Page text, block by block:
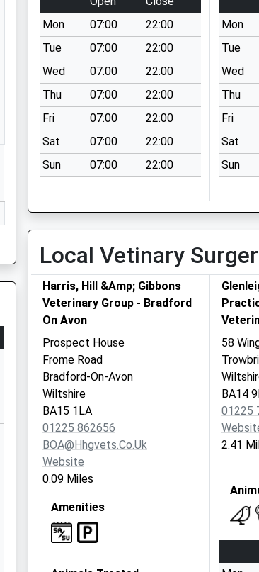
Mon
07:00
22:00
Tue
07:00
22:00
Wed
07:00
22:00
Thu
07:00
22:00
Fri
07:00
22:00
Sat
07:00
22:00
Sun
07:00 22:00
Mon
Tue
Wed
Thu
Fri
Sat
Sun
Local Vetinary
Harris, Hill &Amp; Gibbons
Veterinary Group - Bradford
On Avon
Prospect House
Frome Road
Bradford-On-Avon
Wiltshire
BA15 1LA
01225 862656
BOA@hhgvets.co.uk
Website
0.09 Miles
Amenities
58
BA14
01225
2.41